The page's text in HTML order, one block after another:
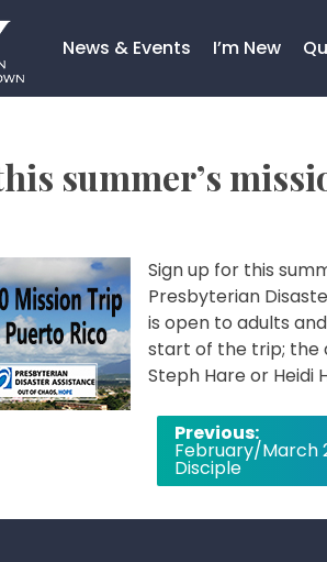
News & Events I’m New
summer’s
Sign up for this
Presbyterian
is open to adults
start of the trip; the
Steph Hare or Heidi
Previous:
February/March
Disciple